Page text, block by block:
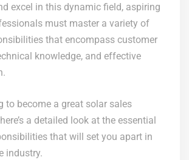
excel in this dynamic field, aspiring
must master a variety of
that encompass customer
knowledge, and effective
to become a great solar sales
a detailed look at the essential
that will set you apart in
industry.